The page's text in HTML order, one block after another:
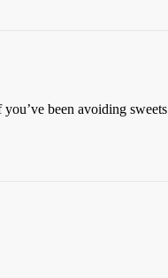
been avoiding sweets